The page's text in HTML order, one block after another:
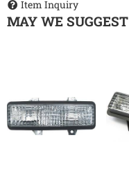
Item Inquiry
MAY WE SUGGEST